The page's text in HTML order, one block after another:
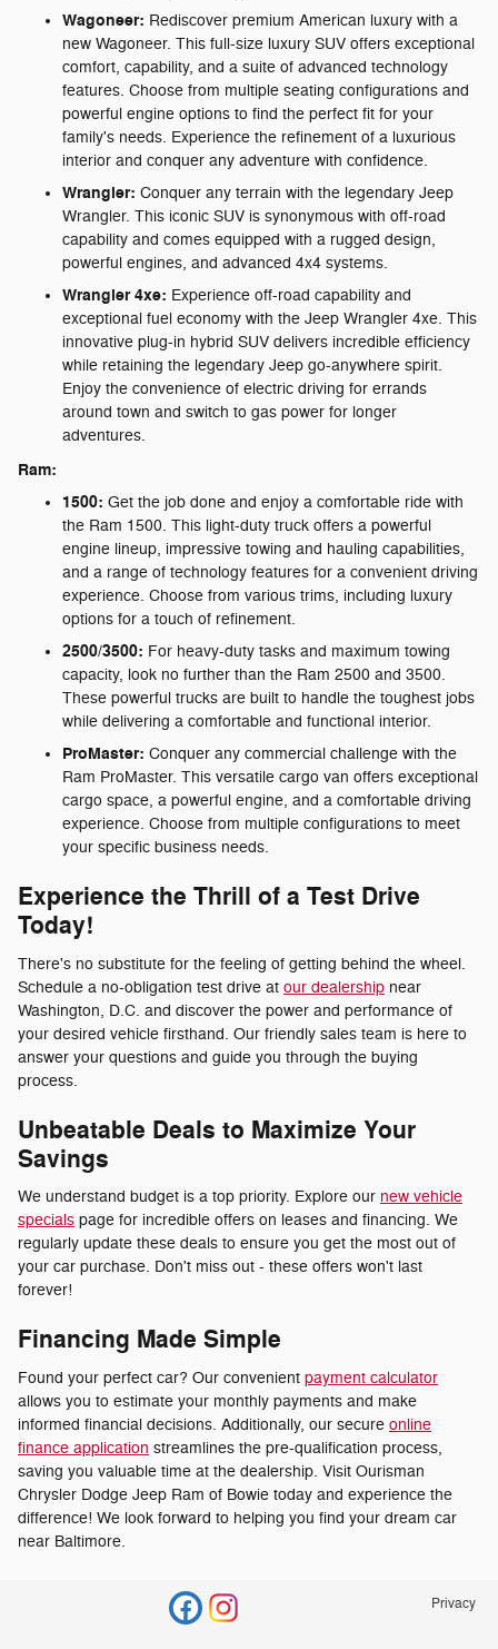
Wagoneer: Rediscover premium American luxury with a
new Wagoneer. This full-size luxury SUV offers exceptional
comfort, capability, and a suite of advanced technology
features. Choose from multiple seating configurations and
powerful engine options to find the perfect fit for your
family's needs. Experience the refinement of a luxurious
interior and conquer any adventure with confidence.
Wrangler: Conquer any terrain with the legendary Jeep
Wrangler. This iconic SUV is synonymous with off-road
capability and comes equipped with a rugged design,
powerful engines, and advanced 4x4 systems.
Wrangler 4xe: Experience off-road capability and
exceptional fuel economy with the Jeep Wrangler 4xe. This
innovative plug-in hybrid SUV delivers incredible efficiency
while retaining the legendary Jeep go-anywhere spirit.
Enjoy the convenience of electric driving for errands
around town and switch to gas power for longer
adventures.
Ram:
1500: Get the job done and enjoy a comfortable ride with
the Ram 1500. This light-duty truck offers a powerful
engine lineup, impressive towing and hauling capabilities,
and a range of technology features for a convenient driving
experience. Choose from various trims, including luxury
options for a touch of refinement.
2500/3500: For heavy-duty tasks and maximum towing
capacity, look no further than the Ram 2500 and 3500.
These powerful trucks are built to handle the toughest jobs
while delivering a comfortable and functional interior.
ProMaster: Conquer any commercial challenge with the
Ram ProMaster. This versatile cargo van offers exceptional
cargo space, a powerful engine, and a comfortable driving
experience. Choose from multiple configurations to meet
your specific business needs.
Experience the Thrill of a Test Drive
Today!
There's no substitute for the feeling of getting behind the wheel.
Schedule a no-obligation test drive at our dealership near
Washington, D.C. and discover the power and performance of
your desired vehicle firsthand. Our friendly sales team is here to
answer your questions and guide you through the buying
process.
Unbeatable Deals to Maximize Your
Savings
We understand budget is a top priority. Explore our new vehicle
specials page for incredible offers on leases and financing. We
regularly update these deals to ensure you get the most out of
your car purchase. Don't miss out - these offers won't last
forever!
Financing Made Simple
Found your perfect car? Our convenient payment calculator
allows you to estimate your monthly payments and make
informed financial decisions. Additionally, our secure online
finance application streamlines the pre-qualification process,
saving you valuable time at the dealership. Visit Ourisman
Chrysler Dodge Jeep Ram of Bowie today and experience the
difference! We look forward to helping you find your dream car
near Baltimore.
Privacy